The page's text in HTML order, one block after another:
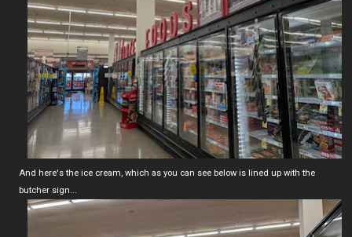
And here's the ice cream, which as you can see below is lined up with the
butcher sign...